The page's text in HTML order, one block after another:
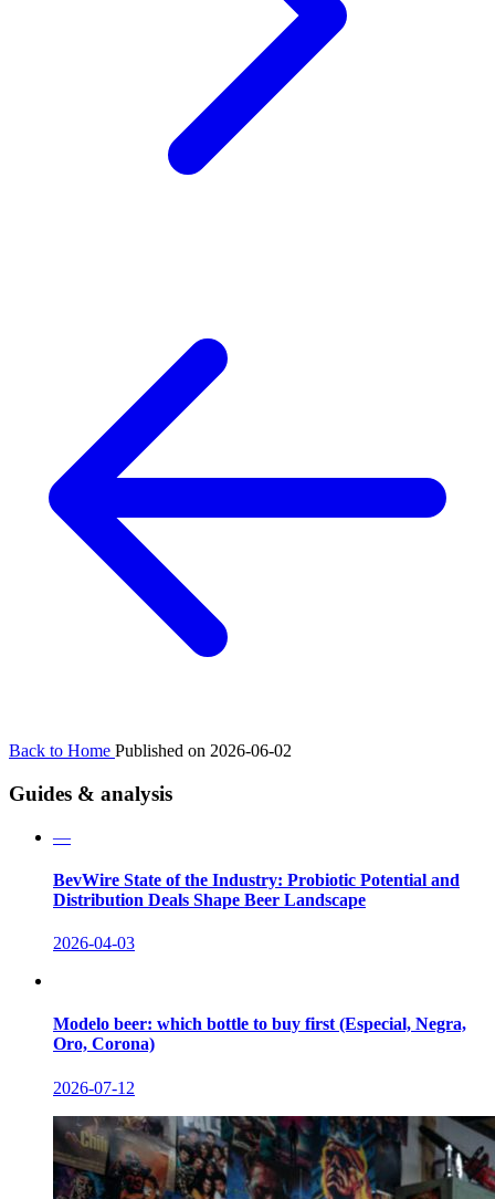
Back to Home Published on 2026-06-02
Guides & analysis
—
BevWire State of the Industry: Probiotic Potential and
Distribution Deals Shape Beer Landscape
2026-04-03
Modelo beer: which bottle to buy first (Especial, Negra,
Oro, Corona)
2026-07-12